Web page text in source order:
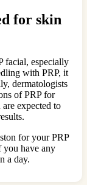
for skin
facial, especially
with PRP, it
dermatologists
of PRP for
expected to
for your PRP
you have any
a day.